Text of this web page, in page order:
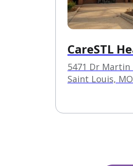
CareSTL
5471 Dr
Saint Louis,